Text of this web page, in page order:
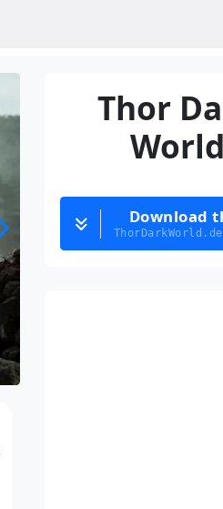
Thor
World
Download